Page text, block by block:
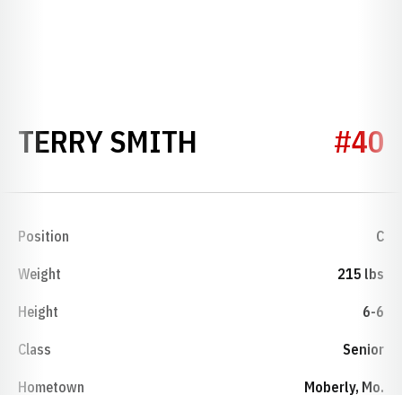
TERRY SMITH SEASON 1982-
#40
Position C
Weight 215 lbs
Height 6-6
Class Senior
Hometown Moberly, Mo.